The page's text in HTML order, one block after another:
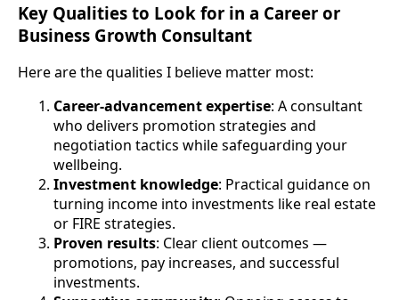
Key Qualities to Look for in a Career or
Business Growth Consultant
Here are the qualities I believe matter most:
Career-advancement expertise: A consultant
who delivers promotion strategies and
negotiation tactics while safeguarding your
wellbeing.
Investment knowledge: Practical guidance on
turning income into investments like real estate
or FIRE strategies.
Proven results: Clear client outcomes —
promotions, pay increases, and successful
investments.